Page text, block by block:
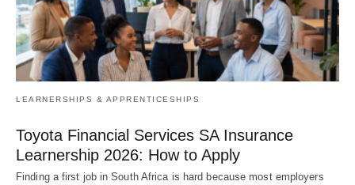
LEARNERSHIPS & APPRENTICESHIPS
Toyota Financial Services SA Insurance
Learnership 2026: How to Apply
Finding a first job in South Africa is hard because most employers